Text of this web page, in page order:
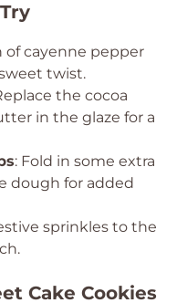
of cayenne pepper
twist.
the cocoa
in the glaze for a
: Fold in some extra
dough for added
sprinkles to the
Cake Cookies